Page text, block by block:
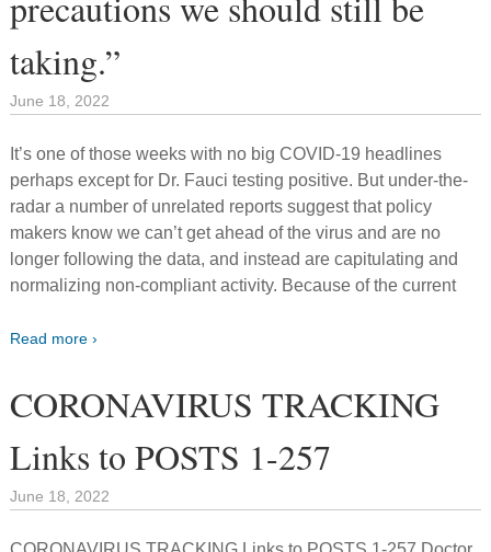
taking.”
June 18, 2022
It’s one of those weeks with no big COVID-19 headlines
perhaps except for Dr. Fauci testing positive. But under-the-
radar a number of unrelated reports suggest that policy
makers know we can’t get ahead of the virus and are no
longer following the data, and instead are capitulating and
normalizing non-compliant activity. Because of the current
Read more ›
CORONAVIRUS TRACKING
Links to POSTS 1-257
June 18, 2022